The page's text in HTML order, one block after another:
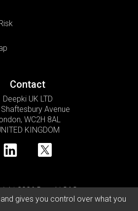
Contact
Deepki UK LTD
Avenue
WC2H 8AL
KINGDOM
2026 Deepki SAS •
Usage Policy Legal Notice
gives you control over what you